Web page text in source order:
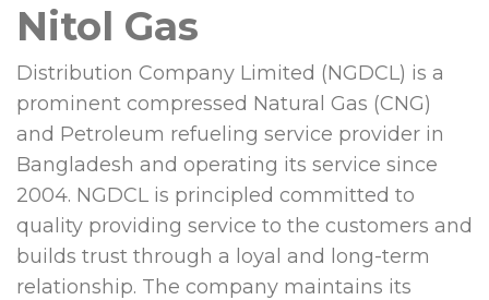
Nitol Gas
Distribution Company Limited (NGDCL) is a
prominent compressed Natural Gas (CNG)
and Petroleum refueling service provider in
Bangladesh and operating its service since
2004. NGDCL is principled committed to
quality providing service to the customers and
builds trust through a loyal and long-term
relationship. The company maintains its